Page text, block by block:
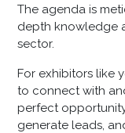
The agenda is
depth knowledge
sector.
For exhibitors like
to connect with
perfect
generate leads,